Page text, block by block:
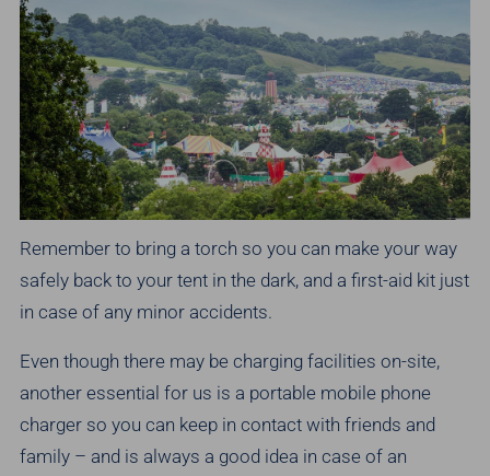
Remember to bring a torch so you can make your way
safely back to your tent in the dark, and a first-aid kit just
in case of any minor accidents.
Even though there may be charging facilities on-site,
another essential for us is a portable mobile phone
charger so you can keep in contact with friends and
family – and is always a good idea in case of an